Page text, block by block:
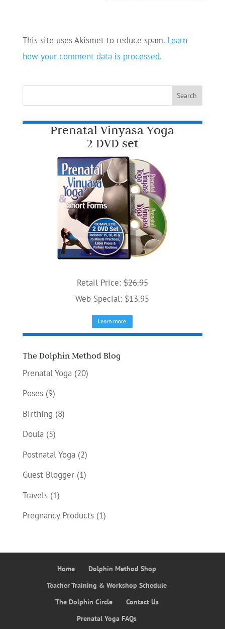
This site uses Akismet to reduce spam. Learn
how your comment data is processed.
Prenatal Vinyasa Yoga
2 DVD set
Retail Price: $26.95
Web Special: $13.95
The Dolphin Method Blog
Prenatal Yoga(20)
Poses(9)
Birthing (8)
Doula(5)
Postnatal Yoga(2)
Guest Blogger(1)
Travels(1)
Pregnancy Products(1)
Home
Dolphin Method Shop
Teacher Training & Workshop Schedule
The Dolphin Circle
Contact Us
Prenatal Yoga FAQs